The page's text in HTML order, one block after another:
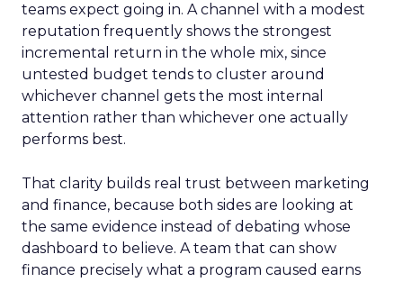
teams expect going in. A channel with a modest
reputation frequently shows the strongest
incremental return in the whole mix, since
untested budget tends to cluster around
whichever channel gets the most internal
attention rather than whichever one actually
performs best.
That clarity builds real trust between marketing
and finance, because both sides are looking at
the same evidence instead of debating whose
dashboard to believe. A team that can show
finance precisely what a program caused earns